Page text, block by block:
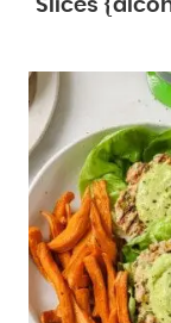
Slices